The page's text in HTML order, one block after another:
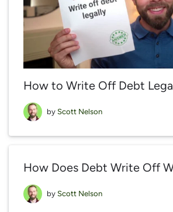
How to Write Off Debt
by Scott Nelson
How Does Debt Write Off
by Scott Nelson